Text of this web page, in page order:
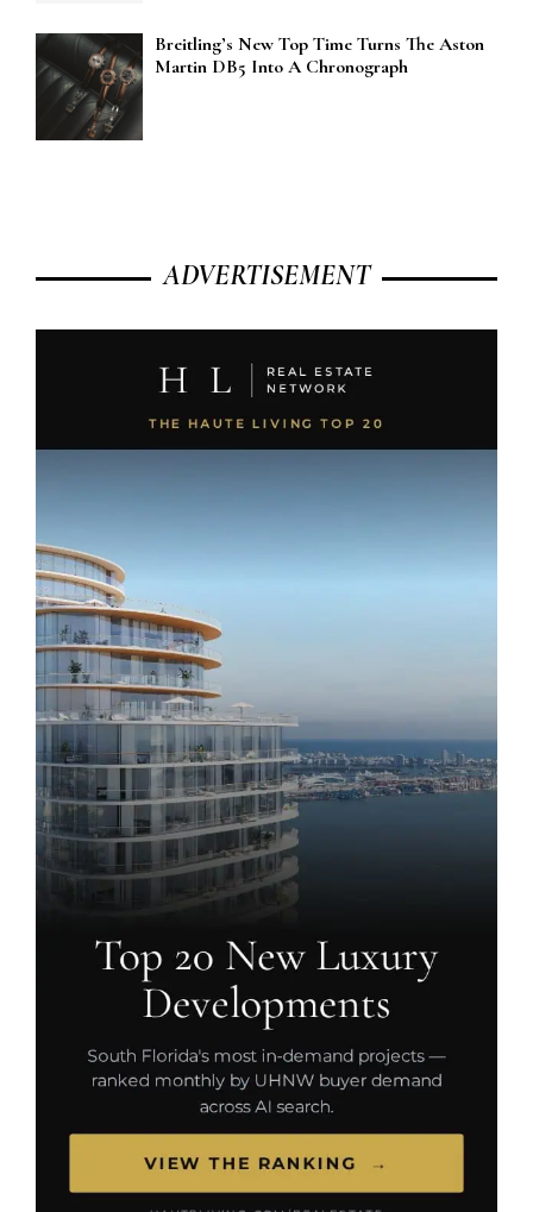
Breitling’s New Top Time Turns The Aston
Martin DB5 Into A Chronograph
ADVERTISEMENT